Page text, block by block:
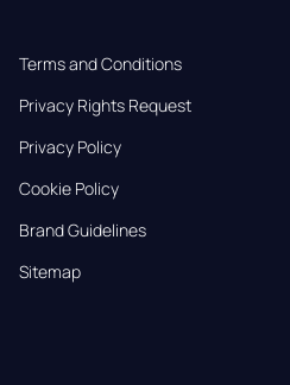
Terms and Conditions
Privacy Rights Request
Privacy Policy
Cookie Policy
Brand Guidelines
Sitemap